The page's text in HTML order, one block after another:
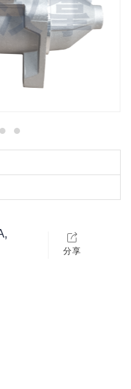
,
分享